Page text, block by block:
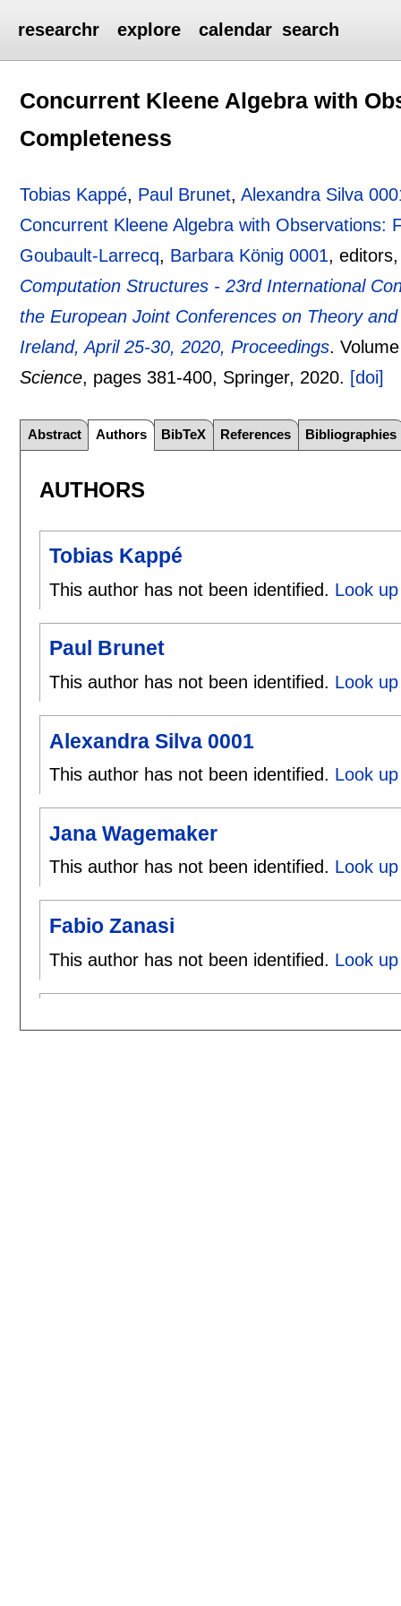
researchr explore calendar search
Concurrent Kleene Algebra with
Completeness
Tobias Kappé, Paul Brunet,Alexandra Silva
Concurrent Kleene Algebra with Observations:
Goubault-Larrecq, Barbara König 0001,
Computation Structures - 23rd International
the European Joint Conferences on Theory
Ireland, April 25-30, 2020, Proceedings.
Science, pages381-400, Springer, 2020. [doi]
Abstract Authors BibTeX References Bibliographies
AUTHORS
Tobias Kappé
This author has not been identified. Look
Paul Brunet
This author has not been identified. Look
Alexandra Silva 0001
This author has not been identified. Look
Jana Wagemaker
This author has not been identified. Look
Fabio Zanasi
This author has not been identified. Look